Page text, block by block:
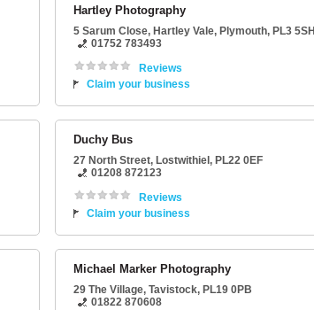
Hartley Photography
5 Sarum Close, Hartley Vale, Plymouth, PL3 5SH
01752 783493
Reviews
Claim your business
Duchy Bus
27 North Street, Lostwithiel , PL22 0EF
01208 872123
Reviews
Claim your business
Michael Marker Photography
29 The Village, Tavistock, PL19 0PB
01822 870608